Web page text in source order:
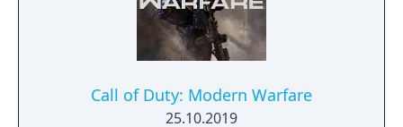
Call of Duty: Modern Warfare
25.10.2019